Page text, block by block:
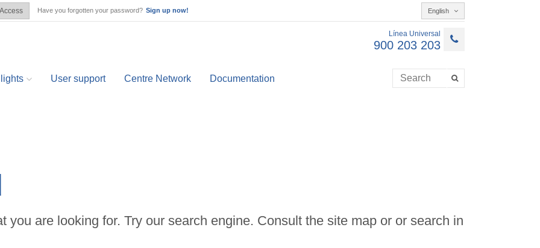
Access Have you forgotten your password? Sign up now! English
Línea Universal
900 203 203
User support Centre Network Documentation
you are looking for. Try our search engine. Consult the site map or or search in